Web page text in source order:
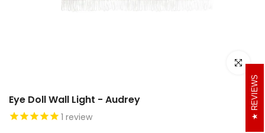
Click to
Eye Doll Wall Light - Audrey
1 review
REVIEWS